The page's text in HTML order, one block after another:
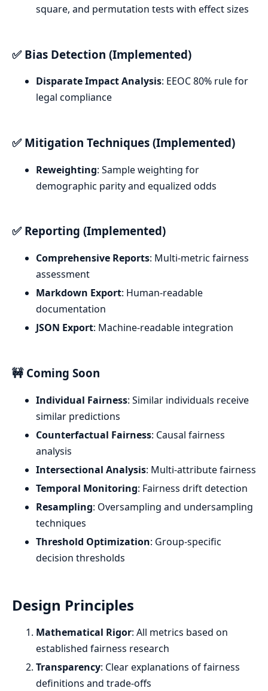
square, and permutation tests with effect sizes
✅ Bias Detection (Implemented)
Disparate Impact Analysis: EEOC 80% rule for
legal compliance
✅ Mitigation Techniques (Implemented)
Reweighting: Sample weighting for
demographic parity and equalized odds
✅ Reporting (Implemented)
Comprehensive Reports: Multi-metric fairness
assessment
Markdown Export: Human-readable
documentation
JSON Export: Machine-readable integration
🚧 Coming Soon
Individual Fairness: Similar individuals receive
similar predictions
Counterfactual Fairness: Causal fairness
analysis
Intersectional Analysis: Multi-attribute fairness
Temporal Monitoring: Fairness drift detection
Resampling: Oversampling and undersampling
techniques
Threshold Optimization: Group-specific
decision thresholds
Design Principles
Mathematical Rigor: All metrics based on
established fairness research
Transparency: Clear explanations of fairness
definitions and trade-offs